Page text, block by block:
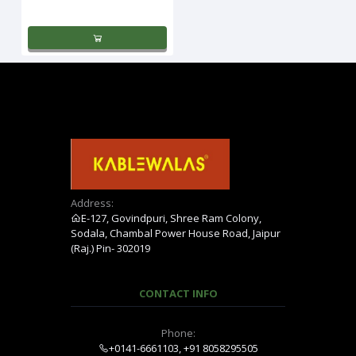
Address:
E-127, Govindpuri, Shree Ram Colony,
Sodala, Chambal Power House Road, Jaipur
(Raj.) Pin- 302019
CONTACT INFO
Phone:
+0141-6661103, +91 8058295505